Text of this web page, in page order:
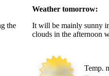
the
Weather tomorrow:
It will be mainly sunny
clouds in the afternoon
Temp.